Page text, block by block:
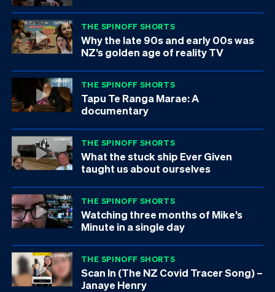
THE SPINOFF SHORTS
Why the late 90s and early 00s was
NZ’s golden age of reality TV
THE SPINOFF SHORTS
Tapu Te Ranga Marae: A
documentary
THE SPINOFF SHORTS
What the stuck ship Ever Given
taught us about ourselves
THE SPINOFF SHORTS
Watching three months of Mike’s
Minute in a single day
THE SPINOFF SHORTS
Scan In (The NZ Covid Tracer Song) –
Janaye Henry